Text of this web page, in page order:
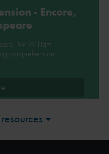
- Encore,
Mr William
comprehension